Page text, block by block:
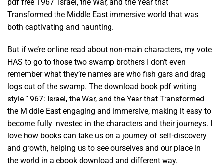
pdf free 1967: Israel, the War, and the Year that
Transformed the Middle East immersive world that was
both captivating and haunting.
But if we’re online read about non-main characters, my vote
HAS to go to those two swamp brothers I don’t even
remember what they’re names are who fish gars and drag
logs out of the swamp. The download book pdf writing
style 1967: Israel, the War, and the Year that Transformed
the Middle East engaging and immersive, making it easy to
become fully invested in the characters and their journeys. I
love how books can take us on a journey of self-discovery
and growth, helping us to see ourselves and our place in
the world in a ebook download and different way.